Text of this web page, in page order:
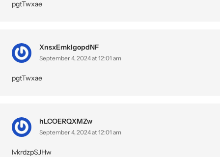
pgtTwxae
XnsxEmkIgopdNF
September 4, 2024 at 12:01 am
pgtTwxae
hLCOERQXMZw
September 4, 2024 at 12:01 am
lvkrdzpSJHw